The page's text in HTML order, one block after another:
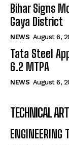
Bihar Signs
Gaya District
NEWS August 6,
Tata Steel
6.2 MTPA
NEWS August 6,
TECHNICAL
ENGINEERING